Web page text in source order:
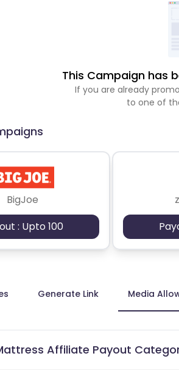
This Campaign has
If you are already
to one of
BigJoe
: Upto 100
Generate Link Media
Affiliate Payout